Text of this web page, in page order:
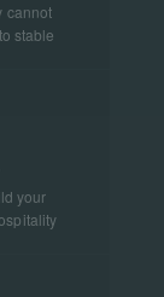
cannot
stable
your